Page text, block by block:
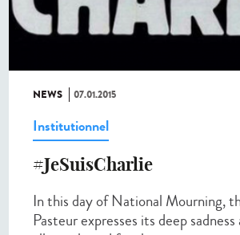
NEWS 07.01.2015
Institutionnel
#JeSuisCharlie
In this day of National Mourning,
Pasteur expresses its deep